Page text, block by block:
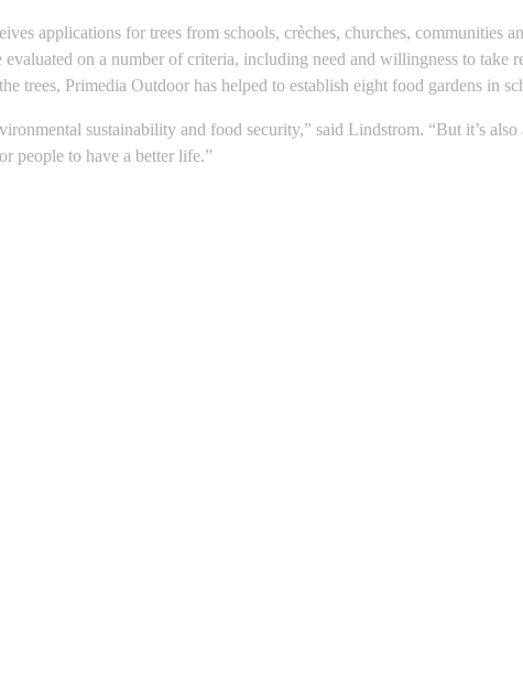
applications for trees from schools, crèches, churches, communities
evaluated on a number of criteria, including need and willingness to take
trees, Primedia Outdoor has helped to establish eight food gardens in
sustainability and food security,” said Lindstrom. “But it’s also
people to have a better life.”